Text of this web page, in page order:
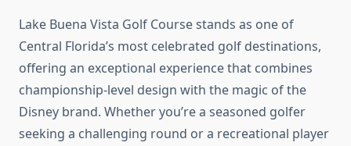
Lake Buena Vista Golf Course stands as one of
Central Florida’s most celebrated golf destinations,
offering an exceptional experience that combines
championship-level design with the magic of the
Disney brand. Whether you’re a seasoned golfer
seeking a challenging round or a recreational player